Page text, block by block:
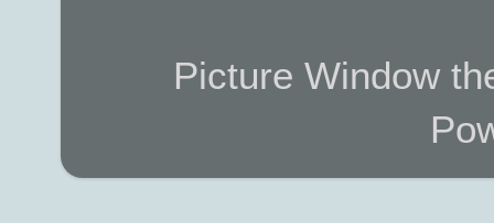
Picture Window